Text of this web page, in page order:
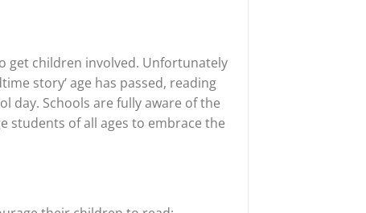
get children involved. Unfortunately
story‘ age has passed, reading
day. Schools are fully aware of the
students of all ages to embrace the